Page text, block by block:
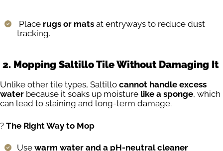
Place rugs or mats at entryways to reduce dust
tracking.
2. Mopping Saltillo Tile Without Damaging It
Unlike other tile types, Saltillo cannot handle excess
water because it soaks up moisture like a sponge, which
can lead to staining and long-term damage.
? The Right Way to Mop
Use warm water and a pH-neutral cleaner